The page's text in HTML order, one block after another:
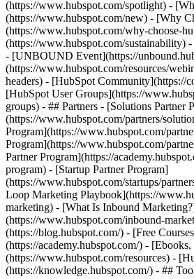
(https://www.hubspot.com/spotlight) -
(https://www.hubspot.com/new) - [Why
(https://www.hubspot.com/why-choose-
(https://www.hubspot.com/sustainability)
- [UNBOUND Event](https://
(https://www.hubspot.com/resources/
headers) - [HubSpot Community](https://
[HubSpot User Groups](https://
groups) - ## Partners - [Solutions Partner
(https://www.hubspot.com/partners/
Program](https://www.hubspot.com/
Program](https://www.hubspot.com/
Partner Program](https://
program) - [Startup Partner Program]
(https://www.hubspot.com/startups/
Loop Marketing Playbook](https://
marketing) - [What Is Inbound
(https://www.hubspot.com/inbound-
(https://blog.hubspot.com/) - [Free
(https://academy.hubspot.com/) -
(https://www.hubspot.com/resources) -
(https://knowledge.hubspot.com/) - ##